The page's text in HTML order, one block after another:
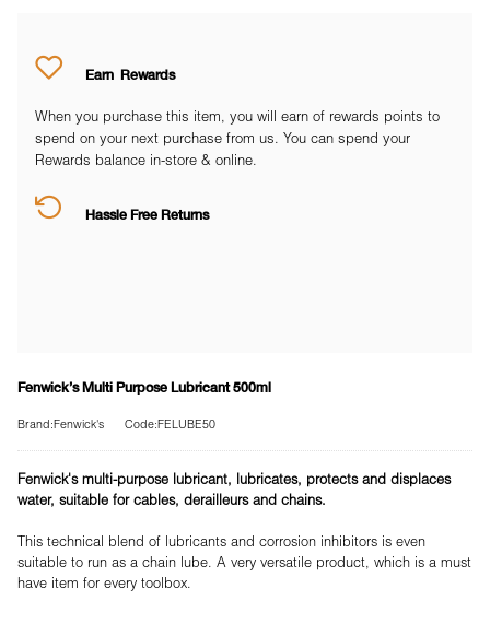
Earn Rewards
When you purchase this item, you will earn of rewards points to
spend on your next purchase from us. You can spend your
Rewards balance in-store & online.
Hassle Free Returns
Fenwick's Multi Purpose Lubricant 500ml
Brand:Fenwick's Code:FELUBE50
Fenwick's multi-purpose lubricant, lubricates, protects and displaces
water, suitable for cables, derailleurs and chains.
This technical blend of lubricants and corrosion inhibitors is even
suitable to run as a chain lube. A very versatile product, which is a must
have item for every toolbox.